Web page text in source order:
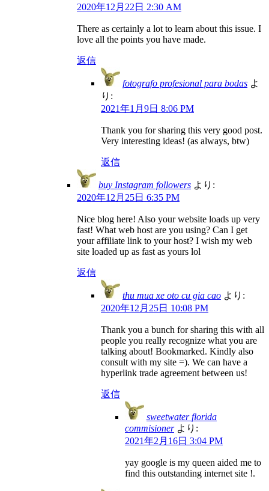
2020年12月22日 2:30 AM
There as certainly a lot to learn about this issue. I
love all the points you have made.
返信
fotografo profesional para bodas よ
り:
2021年1月9日 8:06 PM
Thank you for sharing this very good post.
Very interesting ideas! (as always, btw)
返信
buy Instagram followers より:
2020年12月25日 6:35 PM
Nice blog here! Also your website loads up very
fast! What web host are you using? Can I get
your affiliate link to your host? I wish my web
site loaded up as fast as yours lol
返信
thu mua xe oto cu gia cao より:
2020年12月25日 10:08 PM
Thank you a bunch for sharing this with all
people you really recognize what you are
talking about! Bookmarked. Kindly also
consult with my site =). We can have a
hyperlink trade agreement between us!
返信
sweetwater florida
commisioner より:
2021年2月16日 3:04 PM
yay google is my queen aided me to
find this outstanding internet site !.